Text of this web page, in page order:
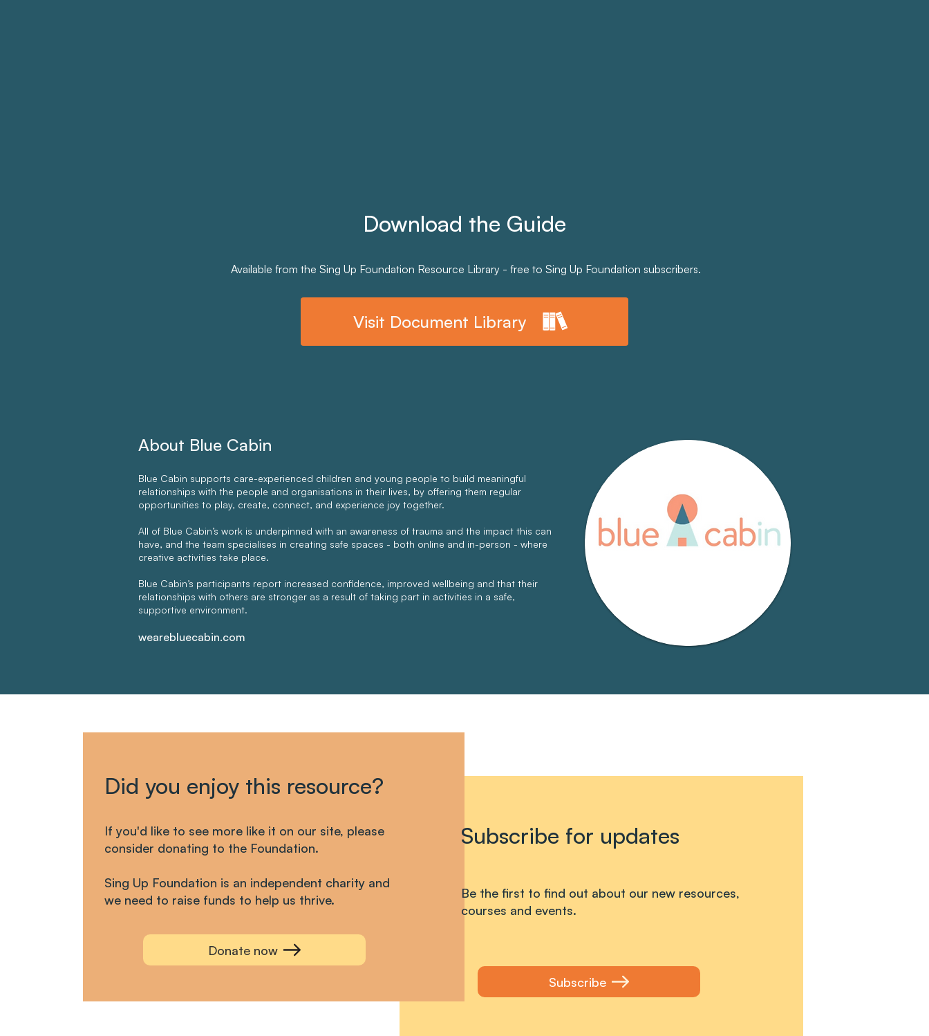
Download the Guide
Available from the Sing Up Foundation Resource Library - free to Sing Up Foundation subscribers.
Visit Document Library
About Blue Cabin
Blue Cabin supports care-experienced children and young people to build meaningful
relationships with the people and organisations in their lives, by offering them regular
opportunities to play, create, connect, and experience joy together.
All of Blue Cabin’s work is underpinned with an awareness of trauma and the impact this can
have, and the team specialises in creating safe spaces - both online and in-person - where
creative activities take place.
Blue Cabin’s participants report increased confidence, improved wellbeing and that their
relationships with others are stronger as a result of taking part in activities in a safe,
supportive environment.
wearebluecabin.com
Did you enjoy this resource?
If you'd like to see more like it on our site, please
consider donating to the Foundation.
Sing Up Foundation is an independent charity and
we need to raise funds to help us thrive.
Donate now
Subscribe for updates
Be the first to find out about our new resources,
courses and events.
Subscribe